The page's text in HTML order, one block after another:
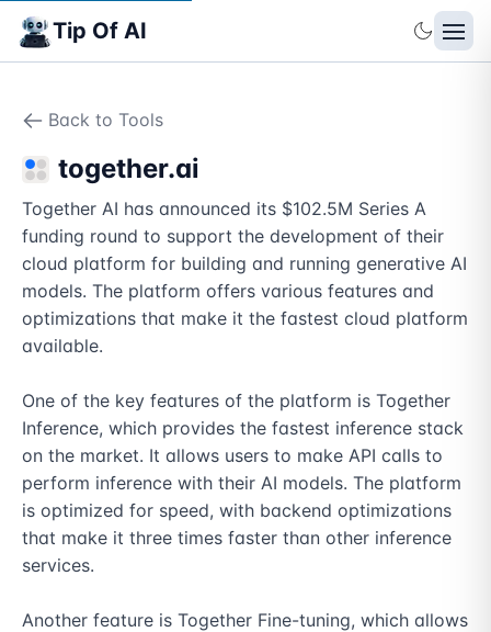
Tip Of AI
Back to Tools
together.ai
Together AI has announced its $102.5M Series A
funding round to support the development of their
cloud platform for building and running generative AI
models. The platform offers various features and
optimizations that make it the fastest cloud platform
available.
One of the key features of the platform is Together
Inference, which provides the fastest inference stack
on the market. It allows users to make API calls to
perform inference with their AI models. The platform
is optimized for speed, with backend optimizations
that make it three times faster than other inference
services.
Another feature is Together Fine-tuning, which allows